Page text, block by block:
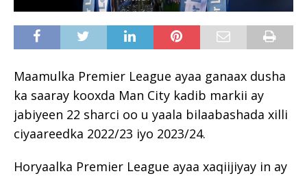
Maamulka Premier League ayaa ganaax dusha
ka saaray kooxda Man City kadib markii ay
jabiyeen 22 sharci oo u yaala bilaabashada xilli
ciyaareedka 2022/23 iyo 2023/24.
Horyaalka Premier League ayaa xaqiijiyay in ay